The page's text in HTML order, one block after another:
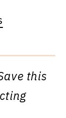
this